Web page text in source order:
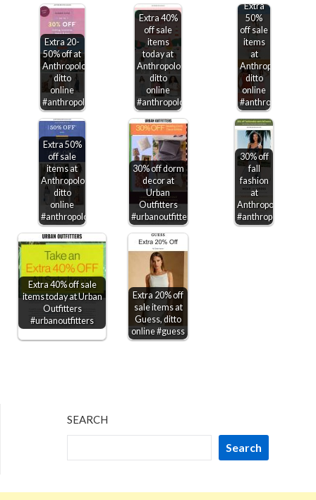
Extra 20-
50% off at
Anthropologie,
ditto
online
#anthropologie
Extra 40%
off sale
items
today at
Anthropologie,
ditto
online
#anthropologie
Extra
50%
off sale
items
at
Anthropologie,
ditto
online
#anthropologie
Extra 50%
off sale
items at
Anthropologie,
ditto
online
#anthropologie
30% off dorm
decor at
Urban
Outfitters
#urbanoutfitters
30% off
fall
fashion
at
Anthropologie
#anthropologie
Extra 40% off sale
items today at Urban
Outfitters
#urbanoutfitters
Extra 20% off
sale items at
Guess, ditto
online #guess
SEARCH
Search